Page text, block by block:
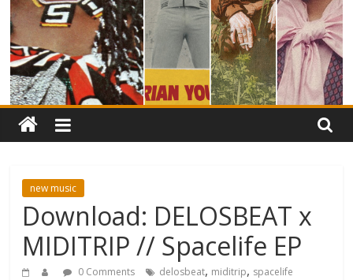
new music
Download: DELOSBEAT x
MIDITRIP // Spacelife EP
0 Comments delosbeat, miditrip, spacelife